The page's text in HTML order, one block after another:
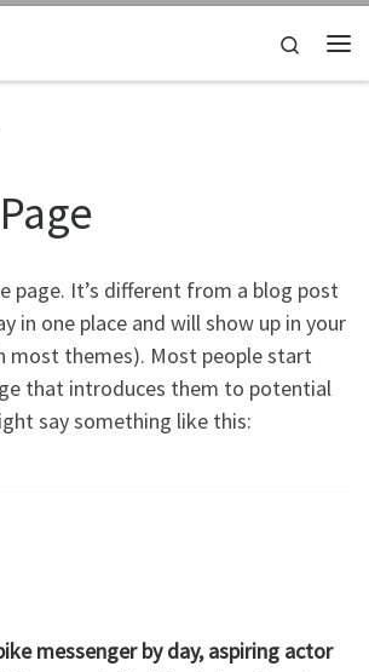
Search
page. It’s different from a blog post
in one place and will show up in your
most themes). Most people start
that introduces them to potential
say something like this:
messenger by day, aspiring actor